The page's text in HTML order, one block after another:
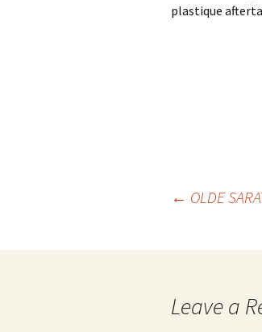
plastique
navigation
← OLDE
Leave a